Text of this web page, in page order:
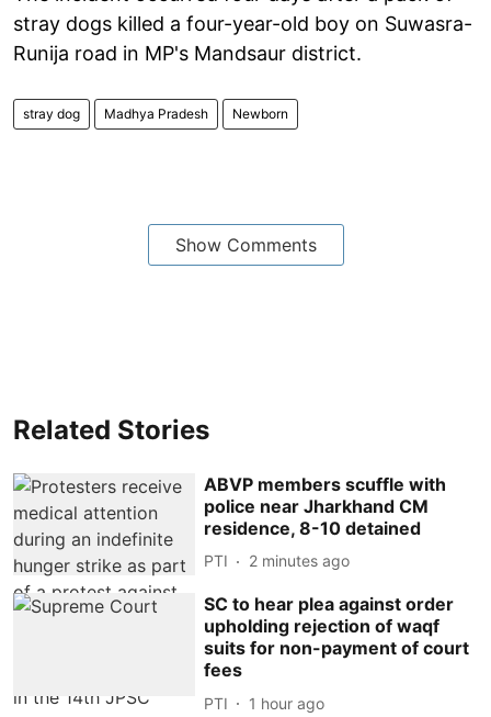
stray dogs killed a four-year-old boy on Suwasra-
Runija road in MP's Mandsaur district.
stray dog Madhya Pradesh Newborn
Show Comments
Related Stories
ABVP members scuffle with
police near Jharkhand CM
residence, 8-10 detained
PTI 2 minutes ago
SC to hear plea against order
upholding rejection of waqf
suits for non-payment of court
fees
PTI 1 hour ago